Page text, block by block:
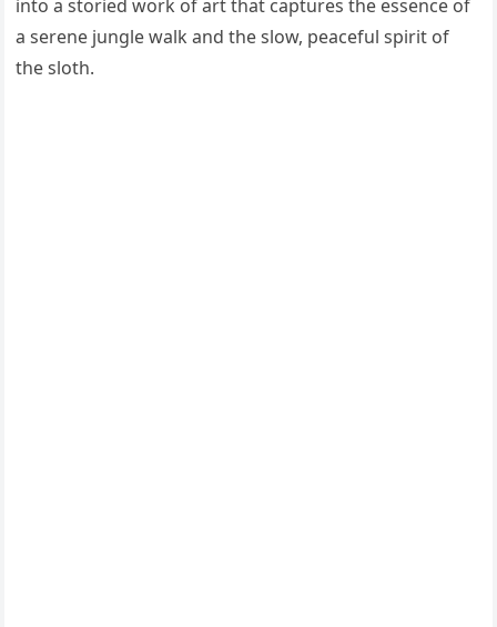
into a storied work of art that captures the essence of
a serene jungle walk and the slow, peaceful spirit of
the sloth.